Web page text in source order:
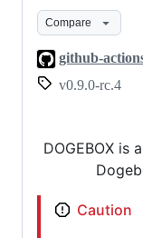
v0.9.0-
rc.4
Compare
github-
v0.9.0-rc.4
DOGEBOX is
Caution